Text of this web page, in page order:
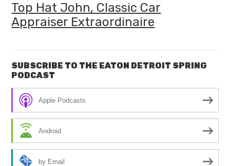
Top Hat John, Classic Car
Appraiser Extraordinaire
SUBSCRIBE TO THE EATON DETROIT SPRING
PODCAST
Apple Podcasts
Android
by Email